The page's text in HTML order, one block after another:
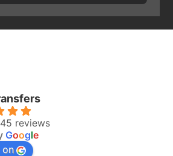
reviews
Google
on